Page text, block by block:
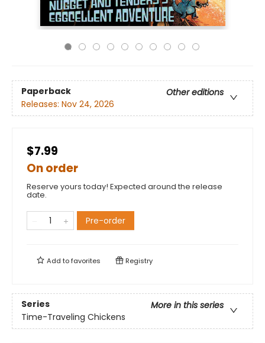
Paperback
Other editions
Releases: Nov 24, 2026
$7.99
On order
Reserve yours today! Expected around the release
date.
Pre-order
Add tofavorites Registry
Series
More in this series
Time-Traveling Chickens